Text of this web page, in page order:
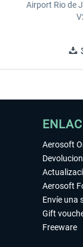
Airport Rio de
Aerosoft
Aerosoft
Envíe una
Gift
Freeware